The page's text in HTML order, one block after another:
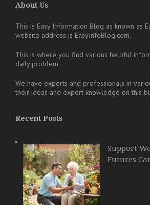
About Us
This is Easy Information Blog as known as
website address is EasyInfoBlog.com.
This is where you find various helpful
daily problem.
We have experts and professionals in
their ideas and expert knowledge on this
Recent Posts
Support
Futures